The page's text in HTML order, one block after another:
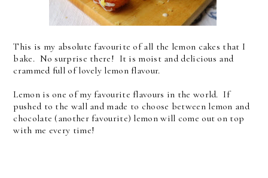
This is my absolute favourite of all the lemon cakes that I
bake. No surprise there! It is moist and delicious and
crammed full of lovely lemon flavour.
Lemon is one of my favourite flavours in the world. If
pushed to the wall and made to choose between lemon and
chocolate (another favourite) lemon will come out on top
with me every time!